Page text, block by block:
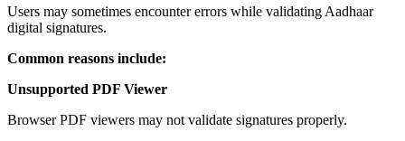
Users may sometimes encounter errors while validating Aadhaar
digital signatures.
Common reasons include:
Unsupported PDF Viewer
Browser PDF viewers may not validate signatures properly.